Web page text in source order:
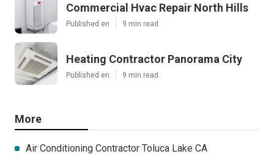
Commercial Hvac Repair North Hills
Published en 9 min read
Heating Contractor Panorama City
Published en 9 min read
More
Air Conditioning Contractor Toluca Lake CA